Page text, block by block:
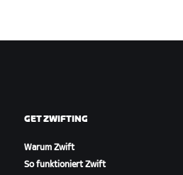
GET ZWIFTING
Warum Zwift
So funktioniert Zwift